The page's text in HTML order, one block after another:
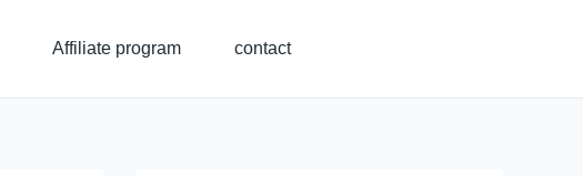
Affiliate program contact